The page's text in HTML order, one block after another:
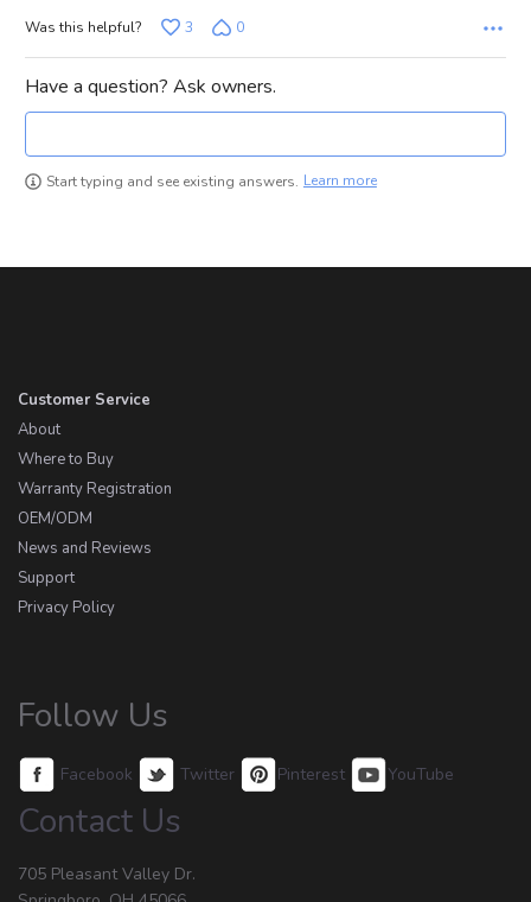
Was this helpful?
3 0
Have a question? Ask owners.
Start typing and see existing answers. Learn more
Customer Service
About
Where to Buy
Warranty Registration
OEM/ODM
News and Reviews
Support
Privacy Policy
Follow Us
Facebook Twitter Pinterest YouTube
Contact Us
705 Pleasant Valley Dr.